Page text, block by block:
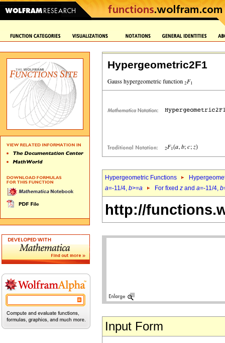
Hypergeometric2F1
Hypergeometric Functions
a=-11/4, b>=a For fixed z and a=-11/4, b
http://
Input Form